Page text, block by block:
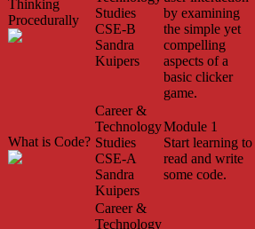
Thinking
Procedurally
Studies
CSE-B
Sandra
Kuipers
by examining
the simple yet
compelling
aspects of a
basic clicker
game.
What is Code?
Career &
Technology
Studies
CSE-A
Sandra
Kuipers
Module 1
Start learning to
read and write
some code.
Career &
Technology